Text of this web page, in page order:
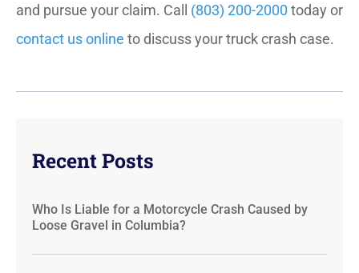
and pursue your claim. Call (803) 200-2000 today or
contact us online to discuss your truck crash case.
Recent Posts
Who Is Liable for a Motorcycle Crash Caused by
Loose Gravel in Columbia?